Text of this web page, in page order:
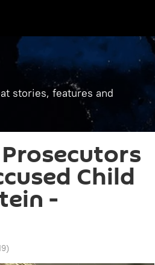
stories, features and
Child
-
)